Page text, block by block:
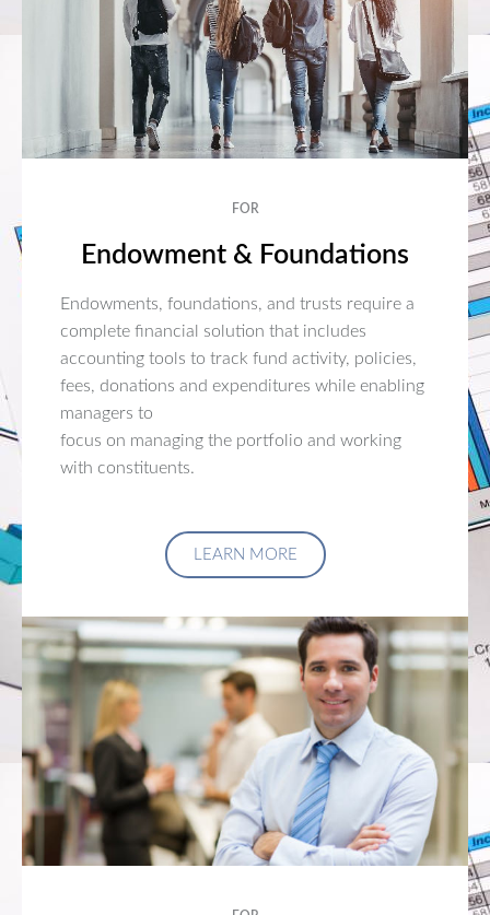
FOR
Endowment & Foundations
Endowments, foundations, and trusts require a
complete financial solution that includes
accounting tools to track fund activity, policies,
fees, donations and expenditures while enabling
managers to
focus on managing the portfolio and working
with constituents.
LEARN MORE